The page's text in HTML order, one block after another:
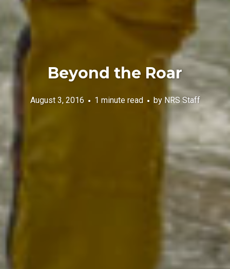
Beyond the Roar
August 3, 2016 1 minute read by NRS Staff